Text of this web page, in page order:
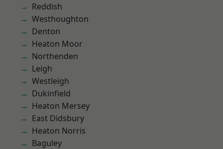
Reddish
Westhoughton
Denton
Heaton Moor
Northenden
Leigh
Westleigh
Dukinfield
Heaton Mersey
East Didsbury
Heaton Norris
Baguley